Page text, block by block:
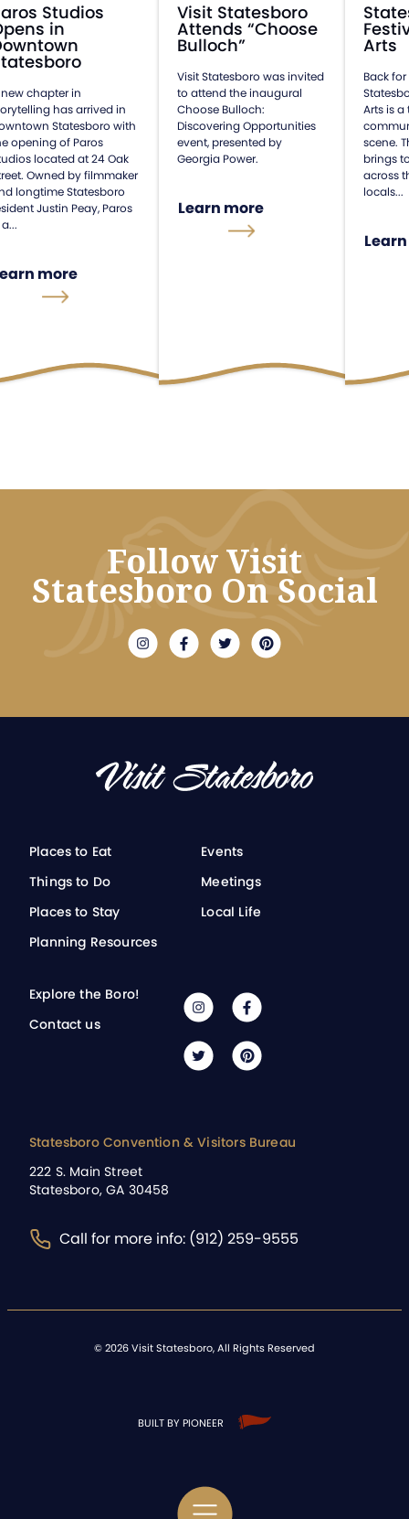
Studios
in
chapter in
has arrived in
Statesboro with
opening of Paros
located at 24 Oak
Owned by filmmaker
longtime Statesboro
Justin Peay, Paros
more
Visit Statesboro
Attends “Choose
Bulloch”
Visit Statesboro was invited
to attend the inaugural
Choose Bulloch:
Discovering Opportunities
event, presented by
Georgia Power.
Learn more
Arts
Back
Arts is
scene.
brings
across
locals...
Follow Visit
Statesboro On Social
Places to Eat
Things to Do
Places to Stay
Planning Resources
Events
Meetings
Local Life
Explore the Boro!
Contact us
Statesboro Convention & Visitors Bureau
222 S. Main Street
Statesboro, GA 30458
Call for more info: (912) 259-9555
©2026Visit Statesboro, All Rights Reserved
BUILT BY PIONEER